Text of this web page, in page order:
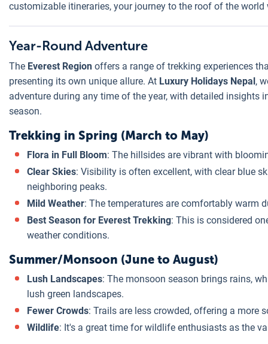
customizable itineraries, your journey to the roof of the
Year-Round Adventure
The Everest Region offers a range of trekking experiences
presenting its own unique allure. At Luxury Holidays Nepal,
adventure during any time of the year, with detailed insights
season.
Trekking in Spring (March to May)
Flora in Full Bloom: The hillsides are vibrant with
Clear Skies: Visibility is often excellent, with clear blue
neighboring peaks.
Mild Weather: The temperatures are comfortably warm
Best Season for Everest Trekking: This is considered
weather conditions.
Summer/Monsoon (June to August)
Lush Landscapes: The monsoon season brings rains,
lush green landscapes.
Fewer Crowds: Trails are less crowded, offering a more
Wildlife: It's a great time for wildlife enthusiasts as the